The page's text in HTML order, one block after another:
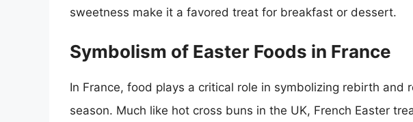
sweetness make it a favored treat for breakfast or dessert.
Symbolism of Easter Foods in France
In France, food plays a critical role in symbolizing rebirth and
season. Much like hot cross buns in the UK, French Easter